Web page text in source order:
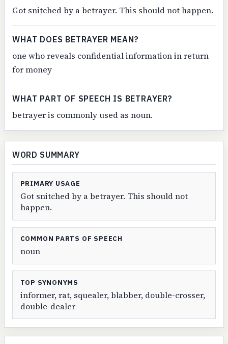
Got snitched by a betrayer. This should not happen.
WHAT DOES BETRAYER MEAN?
one who reveals confidential information in return
for money
WHAT PART OF SPEECH IS BETRAYER?
betrayer is commonly used as noun.
WORD SUMMARY
PRIMARY USAGE
Got snitched by a betrayer. This should not
happen.
COMMON PARTS OF SPEECH
noun
TOP SYNONYMS
informer, rat, squealer, blabber, double-crosser,
double-dealer